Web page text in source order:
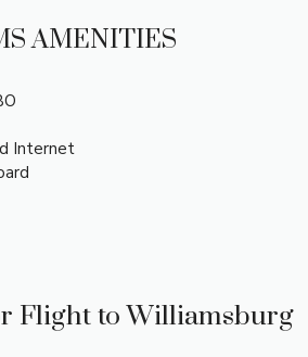
AMENITIES
Internet
Flight to Williamsburg